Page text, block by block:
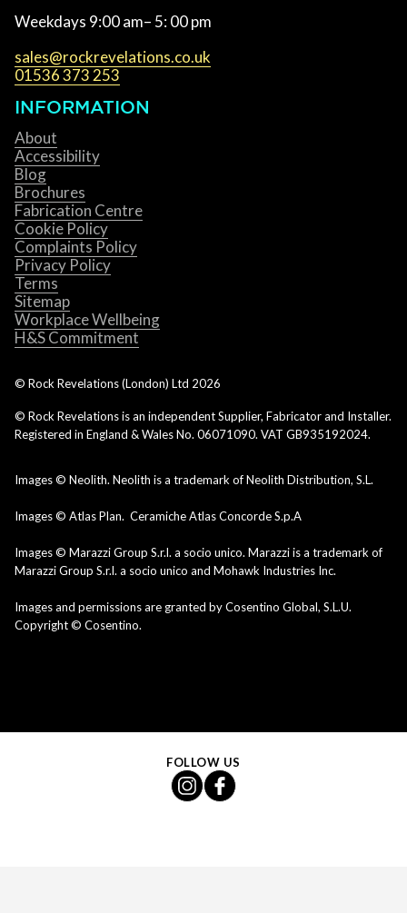
Weekdays 9:00 am– 5: 00 pm
sales@rockrevelations.co.uk
01536 373 253
INFORMATION
About
Accessibility
Blog
Brochures
Fabrication Centre
Cookie Policy
Complaints Policy
Privacy Policy
Terms
Sitemap
Workplace Wellbeing
H&S Commitment
© Rock Revelations (London) Ltd 2026
© Rock Revelations is an independent Supplier, Fabricator and Installer.
Registered in England & Wales No. 06071090. VAT GB935192024.
Images © Neolith. Neolith is a trademark of Neolith Distribution, S.L.
Images © Atlas Plan. Ceramiche Atlas Concorde S.p.A
Images © Marazzi Group S.r.l. a socio unico. Marazzi is a trademark of
Marazzi Group S.r.l. a socio unico and Mohawk Industries Inc.
Images and permissions are granted by Cosentino Global, S.L.U.
Copyright © Cosentino.
FOLLOW US